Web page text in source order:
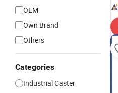
OEM
Own Brand
Others
Categories
Industrial Caster